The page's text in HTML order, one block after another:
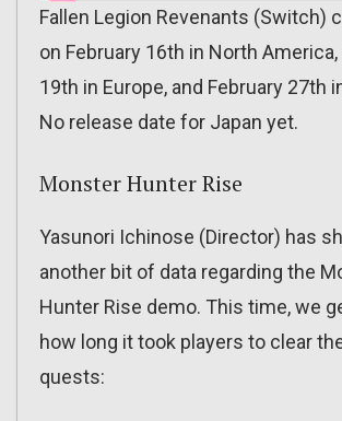
Fallen Legion Revenants (Switch)
on February 16th in North America,
19th in Europe, and February 27th
No release date for Japan yet.
Monster Hunter Rise
Yasunori Ichinose (Director) has
another bit of data regarding the
Hunter Rise demo. This time, we
how long it took players to clear
quests: